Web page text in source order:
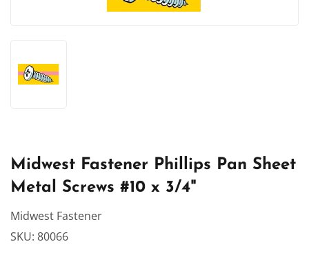
Midwest Fastener Phillips Pan Sheet
Metal Screws #10 x 3/4"
Midwest Fastener
SKU: 80066